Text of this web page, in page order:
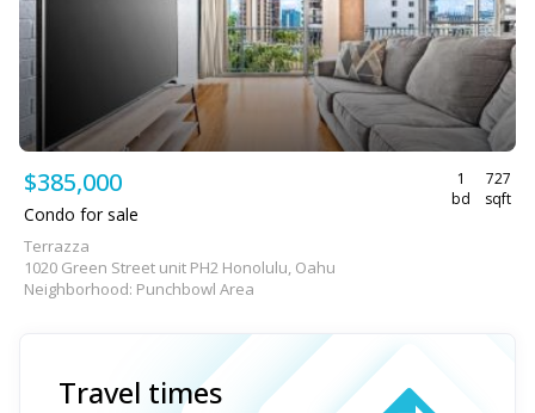
$385,000
1
bd
727
sqft
Condo for sale
Terrazza
1020 Green Street unit PH2 Honolulu, Oahu
Neighborhood: Punchbowl Area
Travel times